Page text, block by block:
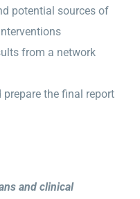
potential sources of
from a network
the final report
and clinical